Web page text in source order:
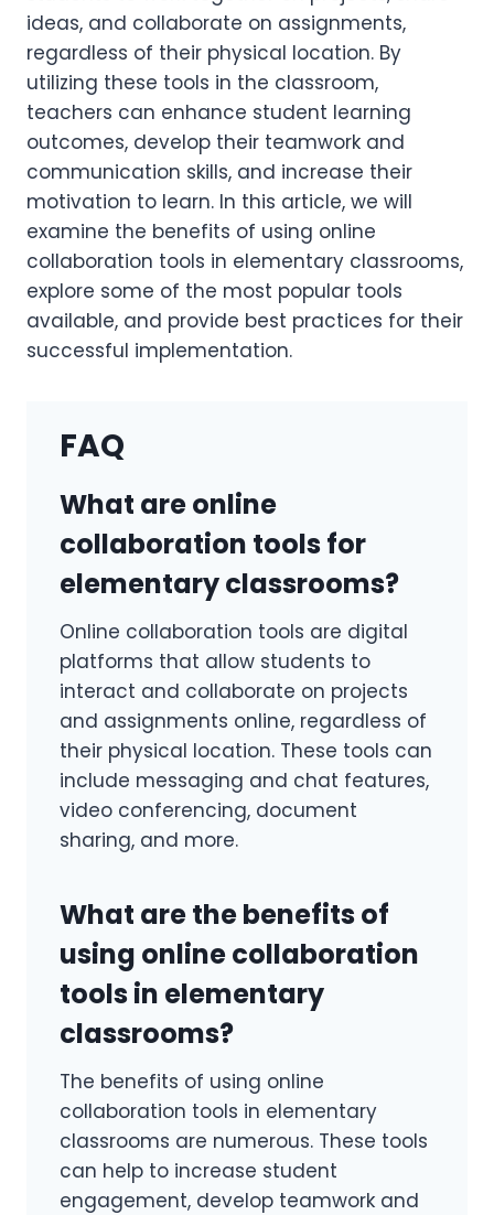
ideas, and collaborate on assignments,
regardless of their physical location. By
utilizing these tools in the classroom,
teachers can enhance student learning
outcomes, develop their teamwork and
communication skills, and increase their
motivation to learn. In this article, we will
examine the benefits of using online
collaboration tools in elementary classrooms,
explore some of the most popular tools
available, and provide best practices for their
successful implementation.
FAQ
What are online
collaboration tools for
elementary classrooms?
Online collaboration tools are digital
platforms that allow students to
interact and collaborate on projects
and assignments online, regardless of
their physical location. These tools can
include messaging and chat features,
video conferencing, document
sharing, and more.
What are the benefits of
using online collaboration
tools in elementary
classrooms?
The benefits of using online
collaboration tools in elementary
classrooms are numerous. These tools
can help to increase student
engagement, develop teamwork and